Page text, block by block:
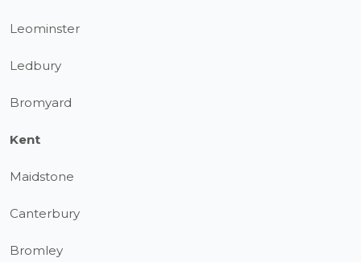
Leominster
Ledbury
Bromyard
Kent
Maidstone
Canterbury
Bromley